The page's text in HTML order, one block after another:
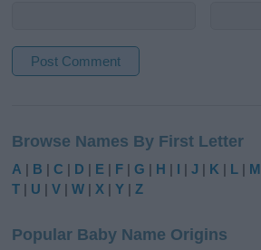
t
e
r
t
Browse Names By First Letter
A | B |C | D | E | F |G | H | I |J | K | L | M
T | U |V |W |X |Y |Z
Popular Baby Name Origins